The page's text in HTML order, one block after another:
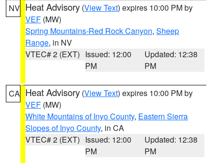
NV Heat Advisory (View Text) expires 10:00 PM by
VEF (MW)
Spring Mountains-Red Rock Canyon, Sheep
Range, in NV
VTEC# 2 (EXT) Issued: 12:00
PM
Updated: 12:38
PM
CA Heat Advisory (View Text) expires 10:00 PM by
VEF (MW)
White Mountains of Inyo County, Eastern Sierra
Slopes of Inyo County, in CA
VTEC# 2 (EXT) Issued: 12:00
PM
Updated: 12:38
PM